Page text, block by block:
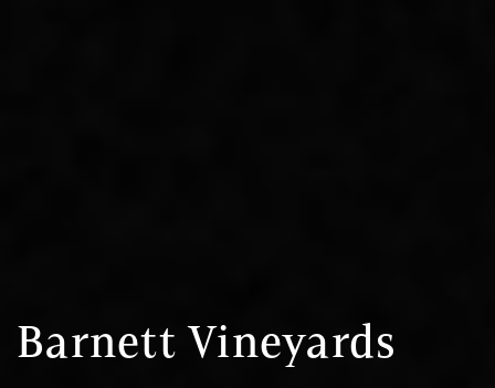
Barnett Vineyards